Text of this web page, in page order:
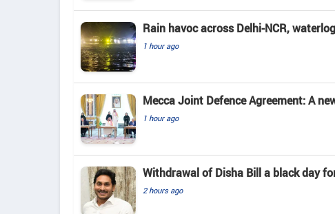
Rain havoc across Delhi-NCR,
1 hour ago
Mecca Joint Defence Agreement: A
1 hour ago
Withdrawal of Disha Bill a black day
2 hours ago